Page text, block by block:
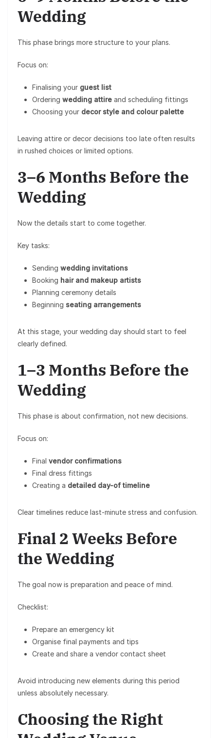
Wedding
This phase brings more structure to your plans.
Focus on:
Finalising your guest list
Ordering wedding attire and scheduling fittings
Choosing your decor style and colour palette
Leaving attire or decor decisions too late often results
in rushed choices or limited options.
3–6 Months Before the
Wedding
Now the details start to come together.
Key tasks:
Sending wedding invitations
Booking hair and makeup artists
Planning ceremony details
Beginning seating arrangements
At this stage, your wedding day should start to feel
clearly defined.
1–3 Months Before the
Wedding
This phase is about confirmation, not new decisions.
Focus on:
Final vendor confirmations
Final dress fittings
Creating a detailed day-of timeline
Clear timelines reduce last-minute stress and confusion.
Final 2 Weeks Before
the Wedding
The goal now is preparation and peace of mind.
Checklist:
Prepare an emergency kit
Organise final payments and tips
Create and share a vendor contact sheet
Avoid introducing new elements during this period
unless absolutely necessary.
Choosing the Right